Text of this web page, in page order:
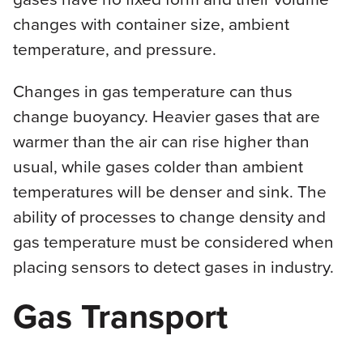
changes with container size, ambient
temperature, and pressure.
Changes in gas temperature can thus
change buoyancy. Heavier gases that are
warmer than the air can rise higher than
usual, while gases colder than ambient
temperatures will be denser and sink. The
ability of processes to change density and
gas temperature must be considered when
placing sensors to detect gases in industry.
Gas Transport